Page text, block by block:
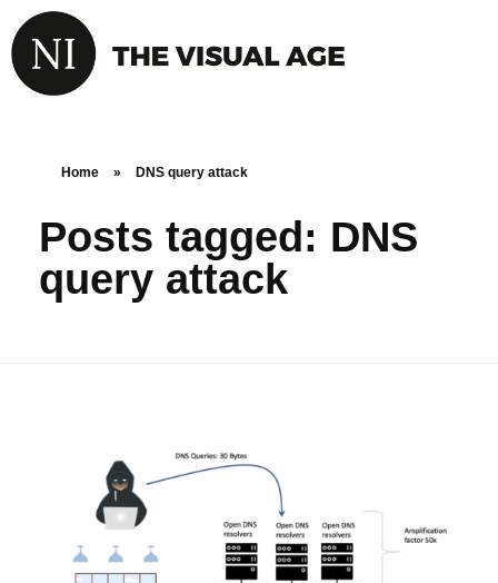
Home » DNS query attack
Posts tagged: DNS
query attack